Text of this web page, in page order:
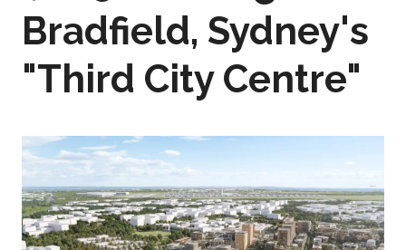
Bradfield, Sydney's
"Third City Centre"